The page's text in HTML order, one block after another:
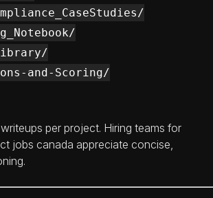
and-Scoring/
per project. Hiring teams for
jobs canada appreciate concise,